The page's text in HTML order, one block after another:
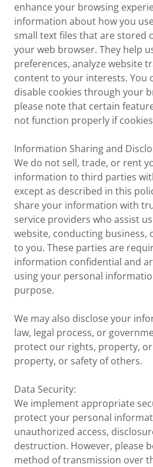
enhance your browsing
information about how you
small text files that are stored
your web browser. They help
preferences, analyze website
content to your interests. You
disable cookies through your
please note that certain
not function properly if
Information Sharing and
We do not sell, trade, or rent
information to third parties
except as described in this
share your information with
service providers who assist
website, conducting business,
to you. These parties are
information confidential and
using your personal
purpose.
We may also disclose your
law, legal process, or
protect our rights, property,
property, or safety of others.
Data Security:
We implement appropriate
protect your personal
unauthorized access,
destruction. However, please
method of transmission over